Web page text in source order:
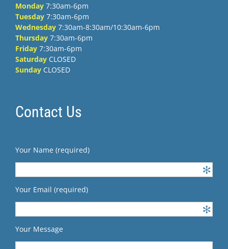
Monday 7:30am-6pm
Tuesday 7:30am-6pm
Wednesday 7:30am-8:30am/10:30am-6pm
Thursday 7:30am-6pm
Friday 7:30am-6pm
Saturday CLOSED
Sunday CLOSED
Contact Us
Your Name (required)
Your Email (required)
Your Message